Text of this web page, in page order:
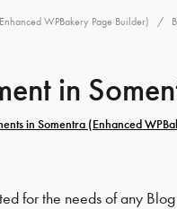
WPBakery Page Builder)
in
in Somentra (Enhanced
for the needs of any